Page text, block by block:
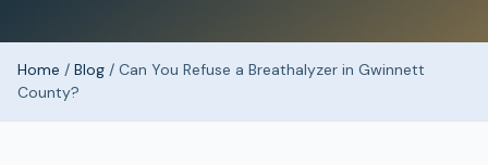
Home / Blog / Can You Refuse a Breathalyzer in Gwinnett
County?